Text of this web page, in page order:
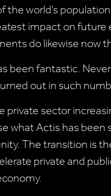
the world’s
impact on future
do likewise now
been fantastic.
out in such
private sector
what Actis has
The transition is
private and